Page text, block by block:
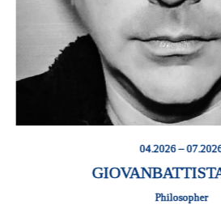
04.2026 –
Philosopher